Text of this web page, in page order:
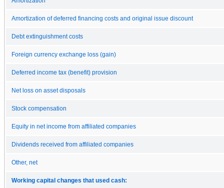
Amortization of deferred financing costs and original issue discount
Debt extinguishment costs
Foreign currency exchange loss (gain)
Deferred income tax (benefit) provision
Net loss on asset disposals
Stock compensation
Equity in net income from affiliated companies
Dividends received from affiliated companies
Other, net
Working capital changes that used cash: